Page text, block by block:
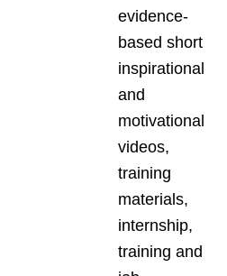
evidence-
based short
inspirational
and
motivational
videos,
training
materials,
internship,
training and